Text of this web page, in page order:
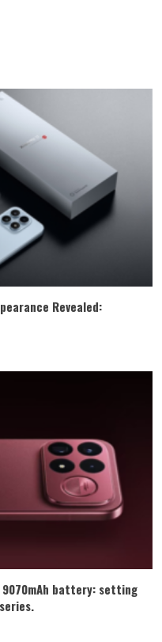
Revealed:
9070mAh battery: setting